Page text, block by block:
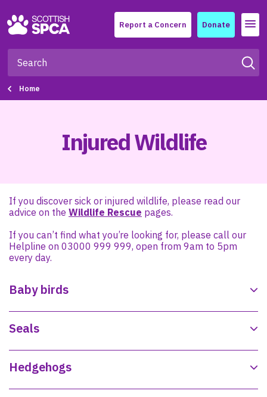
Report a Concern Donate Menu
Home
Injured Wildlife
If you discover sick or injured wildlife, please read our
advice on the Wildlife Rescue pages.
If you can’t find what you’re looking for, please call our
Helpline on 03000 999 999, open from 9am to 5pm
every day.
Baby birds
Seals
Hedgehogs